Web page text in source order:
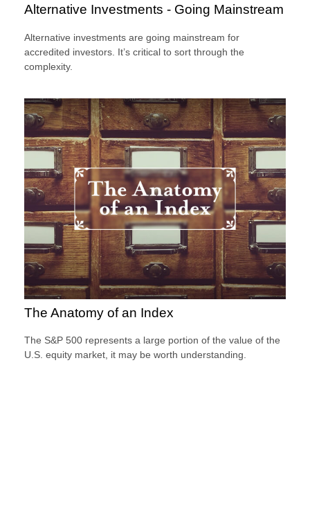
Alternative Investments - Going Mainstream
Alternative investments are going mainstream for
accredited investors. It’s critical to sort through the
complexity.
The Anatomy of an Index
The S&P 500 represents a large portion of the value of the
U.S. equity market, it may be worth understanding.